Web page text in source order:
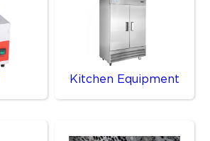
Kitchen Equipment